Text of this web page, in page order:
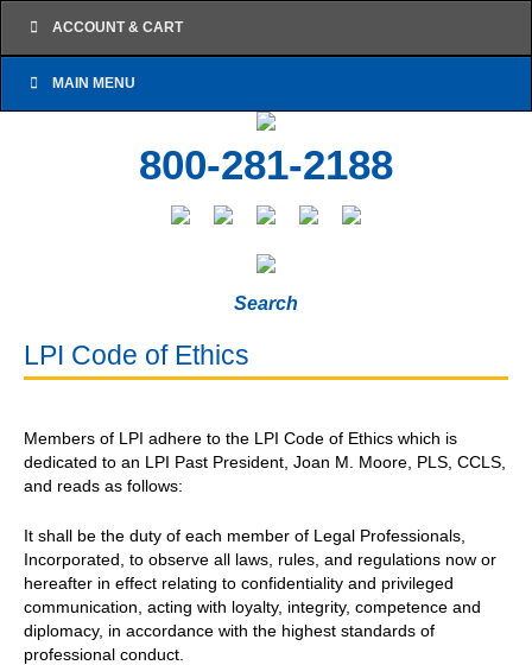
ACCOUNT & CART
MAIN MENU
800-281-2188
Search
LPI Code of Ethics
Members of LPI adhere to the LPI Code of Ethics which is
dedicated to an LPI Past President, Joan M. Moore, PLS, CCLS,
and reads as follows:
It shall be the duty of each member of Legal Professionals,
Incorporated, to observe all laws, rules, and regulations now or
hereafter in effect relating to confidentiality and privileged
communication, acting with loyalty, integrity, competence and
diplomacy, in accordance with the highest standards of
professional conduct.